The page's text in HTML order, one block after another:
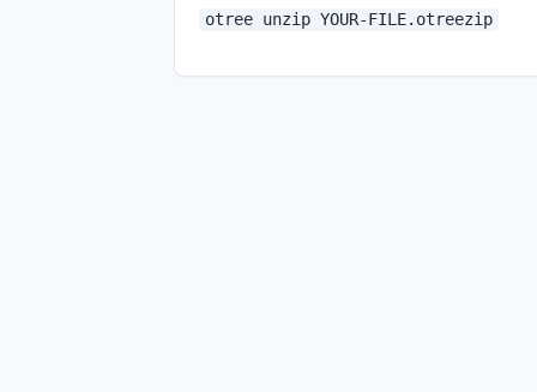
otree unzip YOUR-FILE.otreezip